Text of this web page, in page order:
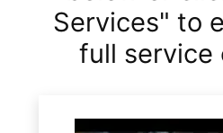
Services" to
full service